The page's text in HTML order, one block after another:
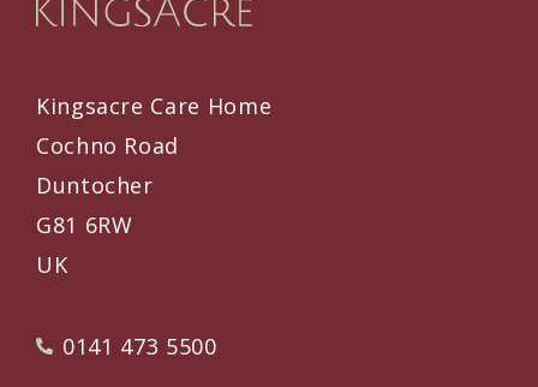
Kingsacre Care Home
Cochno Road
Duntocher
G81 6RW
UK
0141 473 5500